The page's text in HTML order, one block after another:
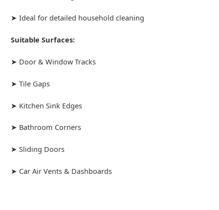
➤ Ideal for detailed household cleaning
Suitable Surfaces:
➤ Door & Window Tracks
➤ Tile Gaps
➤ Kitchen Sink Edges
➤ Bathroom Corners
➤ Sliding Doors
➤ Car Air Vents & Dashboards